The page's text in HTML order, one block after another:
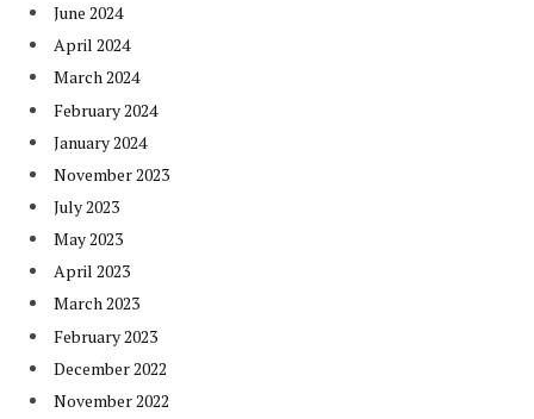
June 2024
April 2024
March 2024
February 2024
January 2024
November 2023
July 2023
May 2023
April 2023
March 2023
February 2023
December 2022
November 2022